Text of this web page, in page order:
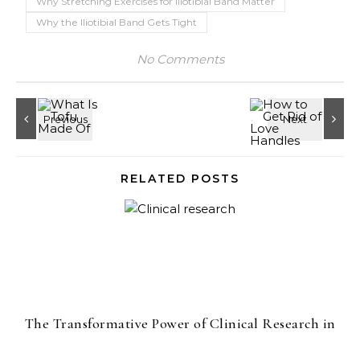
Why the Iliotibial Band Gets Tight
No Comments
RELATED POSTS
The Transformative Power of Clinical Research in